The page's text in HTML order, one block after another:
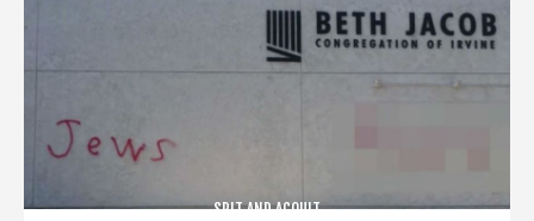
SPIT AND ACQUIT